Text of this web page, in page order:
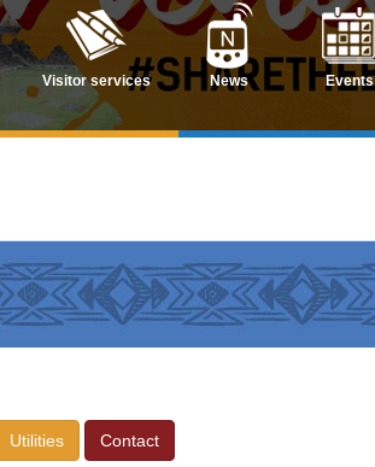
Visitor services News Events
Utilities Contact